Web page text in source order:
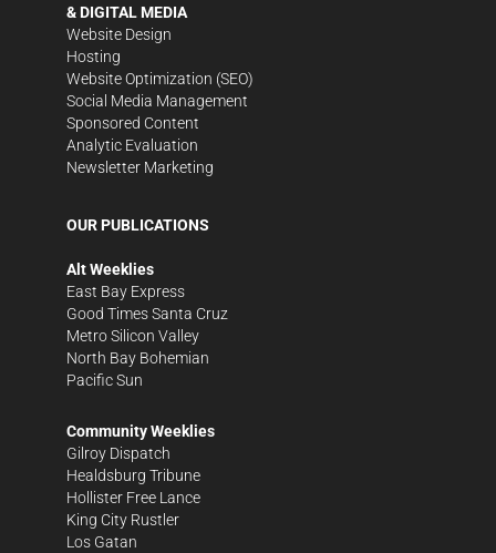
& DIGITAL MEDIA
Website Design
Hosting
Website Optimization (SEO)
Social Media Management
Sponsored Content
Analytic Evaluation
Newsletter Marketing
OUR PUBLICATIONS
Alt Weeklies
East Bay Express
Good Times Santa Cruz
Metro Silicon Valley
North Bay Bohemian
Pacific Sun
Community Weeklies
Gilroy Dispatch
Healdsburg Tribune
Hollister Free Lance
King City Rustler
Los Gatan